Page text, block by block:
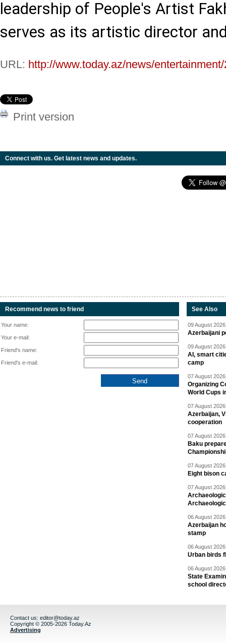
leadership of People's Artist
serves as its artistic director
URL: http://www.today.az/news/
Print version
Connect with us. Get latest news and updates.
Recommend news to friend
Your name:
Your e-mail:
Friend's name:
Friend's e-mail:
See Also
09 August
Azerbaijani
09 August
AI, smart
camp
07 August
Organizing
World Cups
07 August
Azerbaijan,
cooperation
07 August
Baku
07 August
Eight bison
07 August
06 August
Azerbaijan
stamp
06 August
Urban birds
06 August
State
school
Contact us: editor@today.az
Copyright © 2005-2026 Today.Az
Advertising